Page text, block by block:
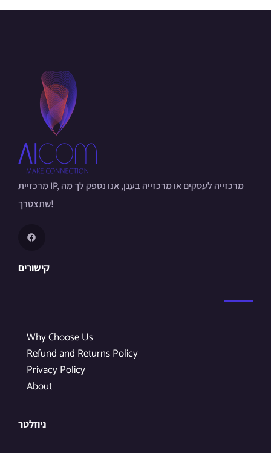
מרכזיית IP, מרכזייה לעסקים או מרכזייה בענן, אנו נספק לך מה
שתצטרך!
קישורים
Why Choose Us
Refund and Returns Policy
Privacy Policy
About
ניוזלטר